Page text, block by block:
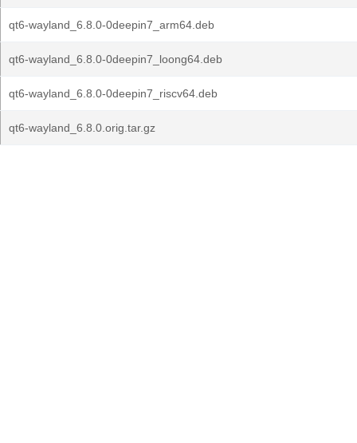
qt6-wayland_6.8.0-0deepin7_arm64.deb
qt6-wayland_6.8.0-0deepin7_loong64.deb
qt6-wayland_6.8.0-0deepin7_riscv64.deb
qt6-wayland_6.8.0.orig.tar.gz